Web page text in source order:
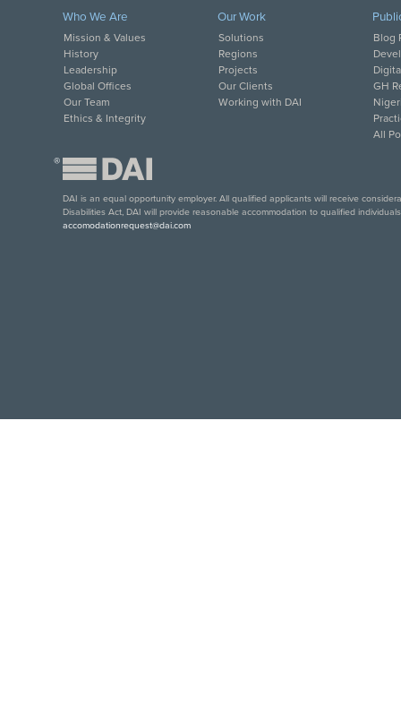
Who We Are
Mission & Values
History
Leadership
Global Offices
Our Team
Ethics & Integrity
Our Work
Solutions
Regions
Projects
Our Clients
Working with DAI
Blog
GH
All
®
DAI is an equal opportunity employer. All qualified applicants will receive
Disabilities Act, DAI will provide reasonable accommodation to qualified
accomodationrequest@dai.com